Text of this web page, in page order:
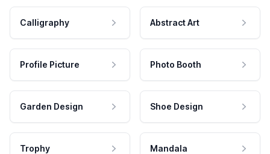
Calligraphy Abstract Art
Profile Picture Photo Booth
Garden Design Shoe Design
Trophy Mandala